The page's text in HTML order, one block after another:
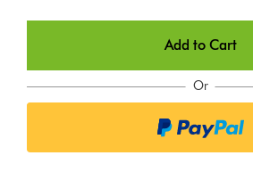
Add to Cart
Or